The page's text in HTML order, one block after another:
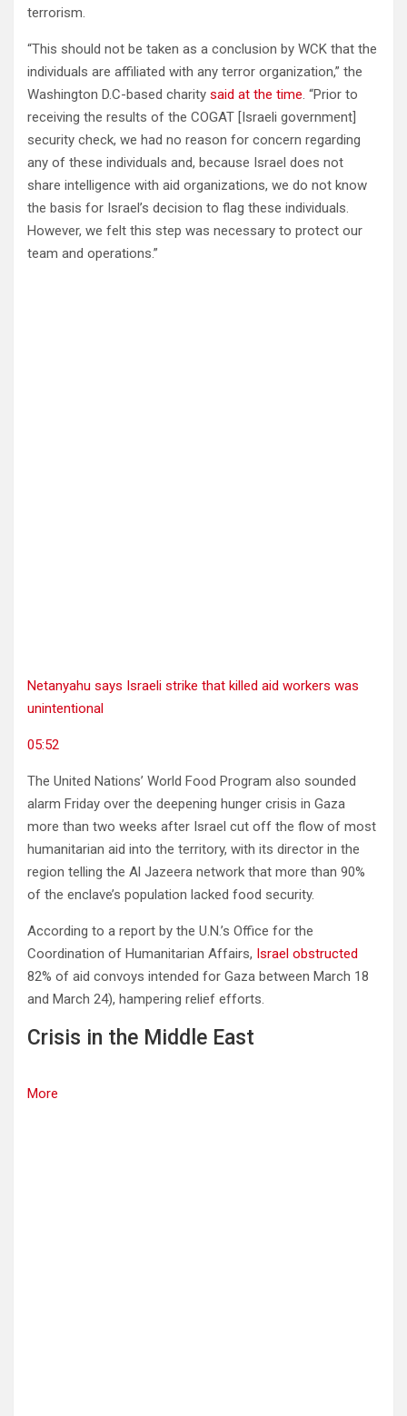
terrorism.
“This should not be taken as a conclusion by WCK that the
individuals are affiliated with any terror organization,” the
Washington D.C-based charity said at the time. “Prior to
receiving the results of the COGAT [Israeli government]
security check, we had no reason for concern regarding
any of these individuals and, because Israel does not
share intelligence with aid organizations, we do not know
the basis for Israel’s decision to flag these individuals.
However, we felt this step was necessary to protect our
team and operations.”
Netanyahu says Israeli strike that killed aid workers was
unintentional
05:52
The United Nations’ World Food Program also sounded
alarm Friday over the deepening hunger crisis in Gaza
more than two weeks after Israel cut off the flow of most
humanitarian aid into the territory, with its director in the
region telling the Al Jazeera network that more than 90%
of the enclave’s population lacked food security.
According to a report by the U.N.’s Office for the
Coordination of Humanitarian Affairs, Israel obstructed
82% of aid convoys intended for Gaza between March 18
and March 24), hampering relief efforts.
Crisis in the Middle East
More